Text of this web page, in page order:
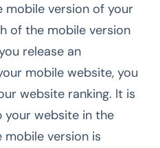
version of your
of the mobile version
release an
mobile website, you
website ranking. It is
website in the
version is